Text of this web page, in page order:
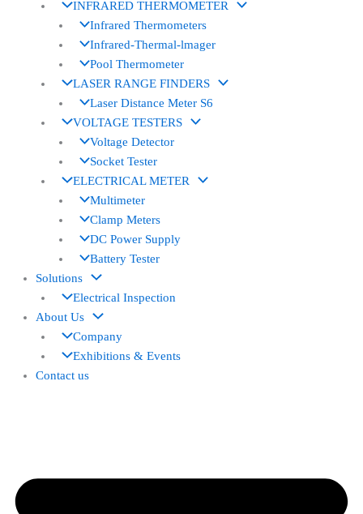
INFRARED THERMOMETER
Infrared Thermometers
Infrared-Thermal-lmager
Pool Thermometer
LASER RANGE FINDERS
Laser Distance Meter S6
VOLTAGE TESTERS
Voltage Detector
Socket Tester
ELECTRICAL METER
Multimeter
Clamp Meters
DC Power Supply
Battery Tester
Solutions
Electrical Inspection
About Us
Company
Exhibitions & Events
Contact us